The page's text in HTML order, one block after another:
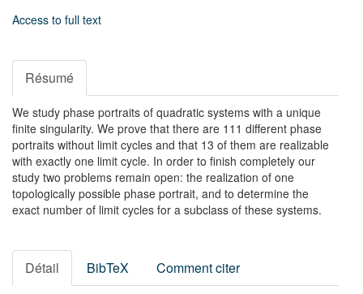
Access to full text
Résumé
We study phase portraits of quadratic systems with a unique
finite singularity. We prove that there are 111 different phase
portraits without limit cycles and that 13 of them are realizable
with exactly one limit cycle. In order to finish completely our
study two problems remain open: the realization of one
topologically possible phase portrait, and to determine the
exact number of limit cycles for a subclass of these systems.
Détail BibTeX Comment citer